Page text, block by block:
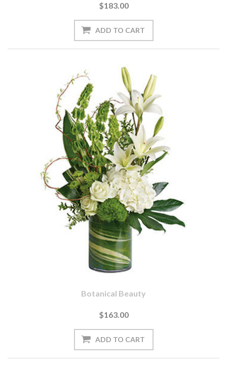
$183.00
Botanical Beauty
$163.00